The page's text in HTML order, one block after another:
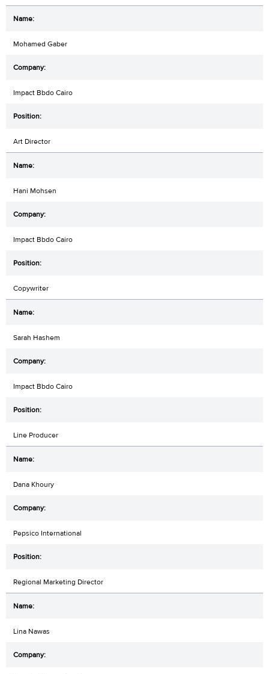
Mohamed Gaber
Impact Bbdo Cairo
Art Director
Hani Mohsen
Impact Bbdo Cairo
Copywriter
Sarah Hashem
Impact Bbdo Cairo
Line Producer
Dana Khoury
Pepsico International
Regional Marketing Director
Lina Nawas